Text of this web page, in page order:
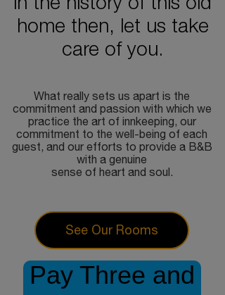
in the history of this old
home then, let us take
care of you.
See Our Rooms
What really sets us apart is the
commitment and passion with which we
practice the art of innkeeping, our
commitment to the well-being of each
guest, and our efforts to provide a B&B
with a genuine
sense of heart and soul.
Pay Three and